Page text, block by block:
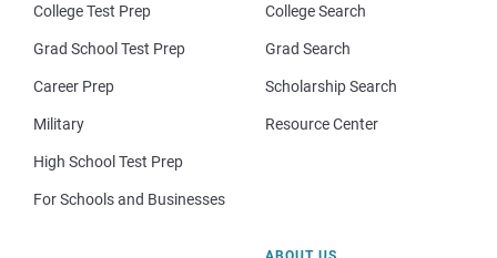
College Test Prep
Grad School Test Prep
Career Prep
Military
High School Test Prep
For Schools and Businesses
College Search
Grad Search
Scholarship Search
Resource Center